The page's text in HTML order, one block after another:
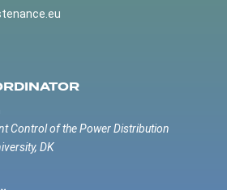
Control of the Power Distribution
DK